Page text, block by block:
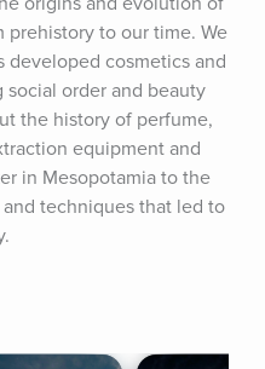
prehistory to our time. We
cosmetics and
order and beauty
the history of perfume,
equipment and
in Mesopotamia to the
techniques that led to